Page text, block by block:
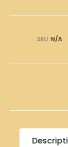
SKU: N/A